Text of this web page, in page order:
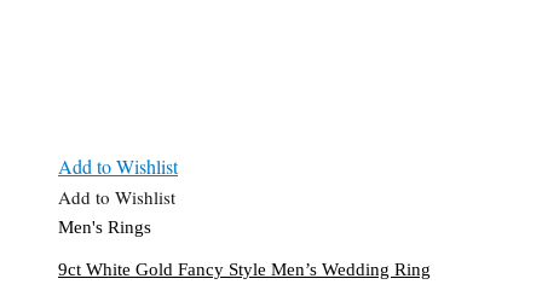
Add to Wishlist
Add to Wishlist
Men's Rings
9ct White Gold Fancy Style Men’s Wedding Ring